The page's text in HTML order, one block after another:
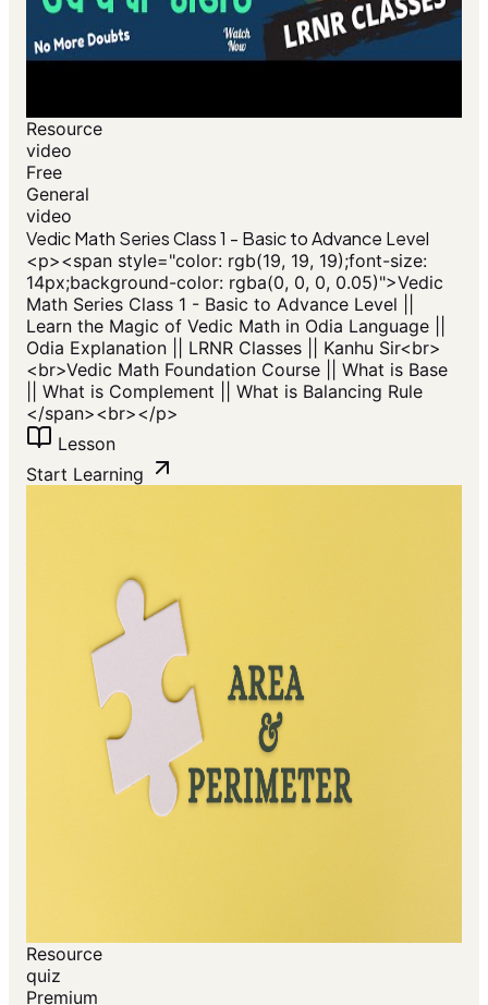
Resource
video
Free
General
video
Vedic Math Series Class 1 - Basic to Advance Level
<p>​<span style="color: rgb(19, 19, 19);font-size:
14px;background-color: rgba(0, 0, 0, 0.05)">Vedic
Math Series Class 1 - Basic to Advance Level ||
Learn the Magic of Vedic Math in Odia Language ||
Odia Explanation || LRNR Classes || Kanhu Sir<br>
<br>Vedic Math Foundation Course || What is Base
|| What is Complement || What is Balancing Rule
</span>​<br></p>
Lesson
Start Learning
Resource
quiz
Premium